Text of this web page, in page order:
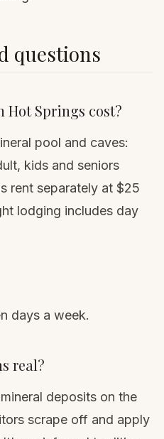
questions
Hot Springs cost?
pool and caves:
kids and seniors
rent separately at $25
lodging includes day
days a week.
real?
deposits on the
scrape off and apply